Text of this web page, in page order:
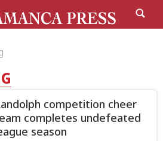
competition cheer
completes undefeated
season